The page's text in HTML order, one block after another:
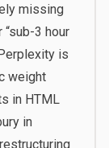
missing
3 hour
is
weight
in HTML
in